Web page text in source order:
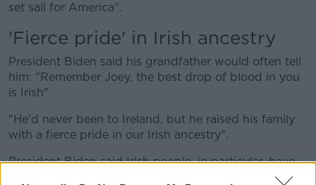
set sail for America".
'Fierce pride' in Irish ancestry
President Biden said his grandfather would often tell
him: "Remember Joey, the best drop of blood in you
is Irish".
"He'd never been to Ireland, but he raised his family
with a fierce pride in our Irish ancestry".
President Biden said Irish people, in particular, have